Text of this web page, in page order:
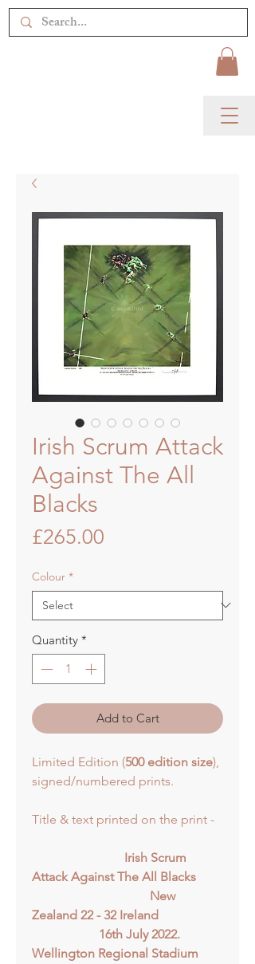
Irish Scrum Attack
Against The All
Blacks
£265.00
Colour *
Quantity *
Add to Cart
Limited Edition (500 edition size),
signed/numbered prints.
Title & text printed on the print -
Irish Scrum
Attack Against The All Blacks
New
Zealand 22 - 32 Ireland
16th July 2022.
Wellington Regional Stadium